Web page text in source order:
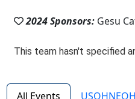
2024 Sponsors: Gesu
All Events